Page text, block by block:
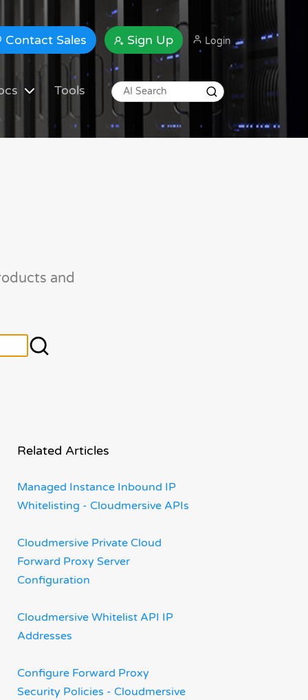
Contact Sales Sign Up Login
Tools
and
Related Articles
Managed Instance Inbound IP
Whitelisting - Cloudmersive APIs
Cloudmersive Private Cloud
Forward Proxy Server
Configuration
Cloudmersive Whitelist API IP
Addresses
Configure Forward Proxy
Security Policies - Cloudmersive